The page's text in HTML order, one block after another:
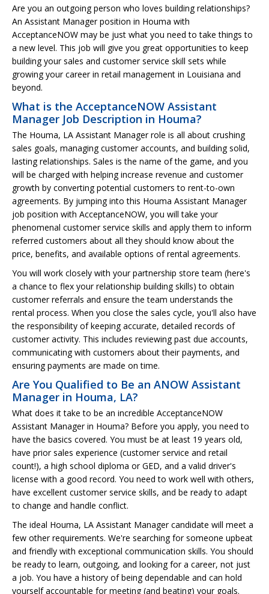
Are you an outgoing person who loves building relationships?
An Assistant Manager position in Houma with
AcceptanceNOW may be just what you need to take things to
a new level. This job will give you great opportunities to keep
building your sales and customer service skill sets while
growing your career in retail management in Louisiana and
beyond.
What is the AcceptanceNOW Assistant
Manager Job Description in Houma?
The Houma, LA Assistant Manager role is all about crushing
sales goals, managing customer accounts, and building solid,
lasting relationships. Sales is the name of the game, and you
will be charged with helping increase revenue and customer
growth by converting potential customers to rent-to-own
agreements. By jumping into this Houma Assistant Manager
job position with AcceptanceNOW, you will take your
phenomenal customer service skills and apply them to inform
referred customers about all they should know about the
price, benefits, and available options of rental agreements.
You will work closely with your partnership store team (here's
a chance to flex your relationship building skills) to obtain
customer referrals and ensure the team understands the
rental process. When you close the sales cycle, you'll also have
the responsibility of keeping accurate, detailed records of
customer activity. This includes reviewing past due accounts,
communicating with customers about their payments, and
ensuring payments are made on time.
Are You Qualified to Be an ANOW Assistant
Manager in Houma, LA?
What does it take to be an incredible AcceptanceNOW
Assistant Manager in Houma? Before you apply, you need to
have the basics covered. You must be at least 19 years old,
have prior sales experience (customer service and retail
count!), a high school diploma or GED, and a valid driver's
license with a good record. You need to work well with others,
have excellent customer service skills, and be ready to adapt
to change and handle conflict.
The ideal Houma, LA Assistant Manager candidate will meet a
few other requirements. We're searching for someone upbeat
and friendly with exceptional communication skills. You should
be ready to learn, outgoing, and looking for a career, not just
a job. You have a history of being dependable and can hold
yourself accountable for meeting (and beating) your goals.